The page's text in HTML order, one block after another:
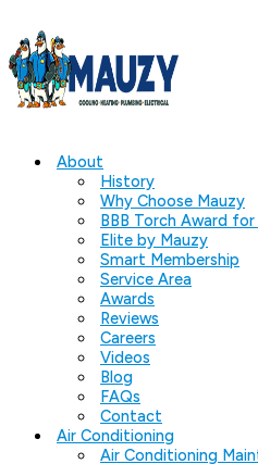
About
History
Why Choose Mauzy
BBB Torch Award
Elite by Mauzy
Smart Membership
Service Area
Awards
Reviews
Careers
Videos
Blog
FAQs
Contact
Air Conditioning
Air Conditioning